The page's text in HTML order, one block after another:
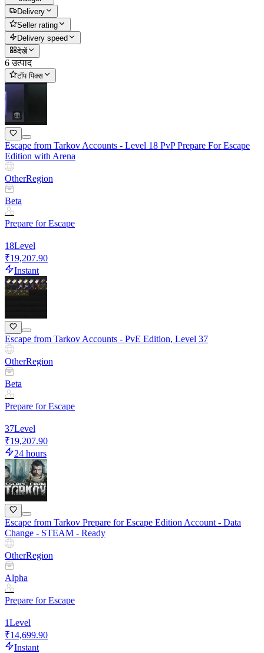
Delivery
Seller rating
Delivery speed
देखें
6 उत्पाद
टॉप पिक्स
Escape from Tarkov Accounts - Level 18 PvP Prepare For Escape
Edition with Arena
OtherRegion
Beta
Prepare for Escape
18Level
₹19,207.90
Instant
Escape from Tarkov Accounts - PvE Edition, Level 37
OtherRegion
Beta
Prepare for Escape
37Level
₹19,207.90
24 hours
Escape from Tarkov Prepare for Escape Edition Account - Data
Change - STEAM - Ready
OtherRegion
Alpha
Prepare for Escape
1Level
₹14,699.90
Instant